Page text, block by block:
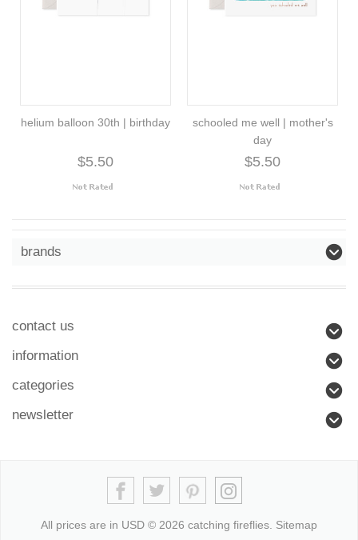
helium balloon 30th | birthday
$5.50
schooled me well | mother's
day
$5.50
brands
contact us
information
categories
newsletter
All prices are in USD © 2026 catching fireflies. Sitemap